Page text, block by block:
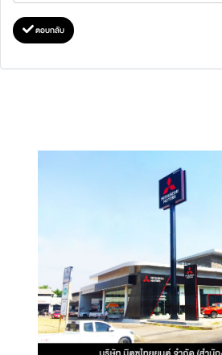
ตอบกลับ